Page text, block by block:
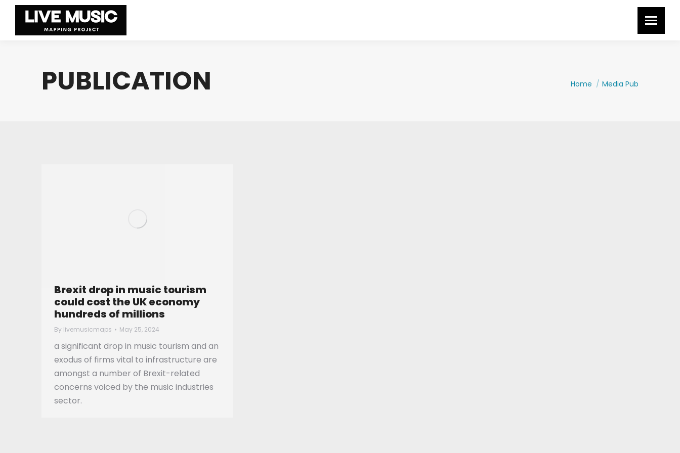
PUBLICATION You are here:
Home Media Pub
Brexit drop in music tourism
could cost the UK economy
hundreds of millions
By livemusicmaps May 25, 2024
a significant drop in music tourism and an
exodus of firms vital to infrastructure are
amongst a number of Brexit-related
concerns voiced by the music industries
sector.